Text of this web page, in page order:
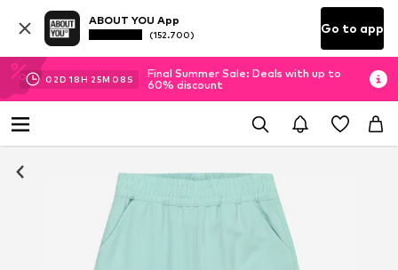
ABOUT YOU App
(152.700) Go to app
02D 18H 25M 07 S
Final Summer Sale: Deals with up to
60% discount